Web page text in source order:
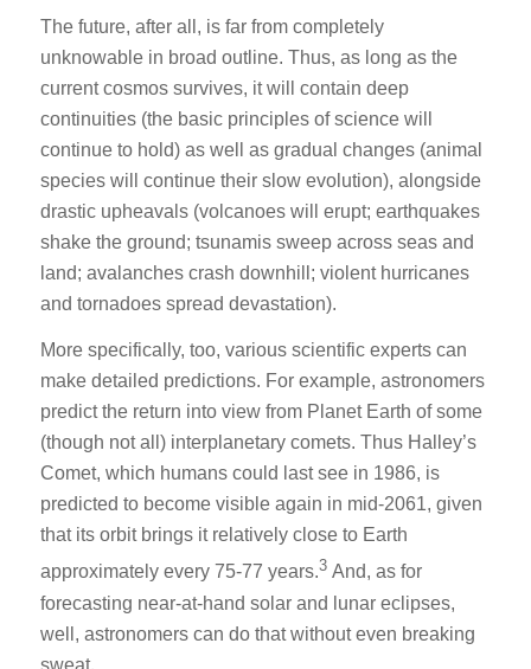
The future, after all, is far from completely
unknowable in broad outline. Thus, as long as the
current cosmos survives, it will contain deep
continuities (the basic principles of science will
continue to hold) as well as gradual changes (animal
species will continue their slow evolution), alongside
drastic upheavals (volcanoes will erupt; earthquakes
shake the ground; tsunamis sweep across seas and
land; avalanches crash downhill; violent hurricanes
and tornadoes spread devastation).
More specifically, too, various scientific experts can
make detailed predictions. For example, astronomers
predict the return into view from Planet Earth of some
(though not all) interplanetary comets. Thus Halley’s
Comet, which humans could last see in 1986, is
predicted to become visible again in mid-2061, given
that its orbit brings it relatively close to Earth
approximately every 75-77 years.3 And, as for
forecasting near-at-hand solar and lunar eclipses,
well, astronomers can do that without even breaking
sweat.